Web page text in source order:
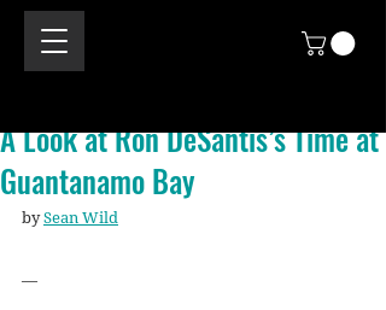
A Look at Ron DeSantis’s Time at
Guantanamo Bay
by Sean Wild
—